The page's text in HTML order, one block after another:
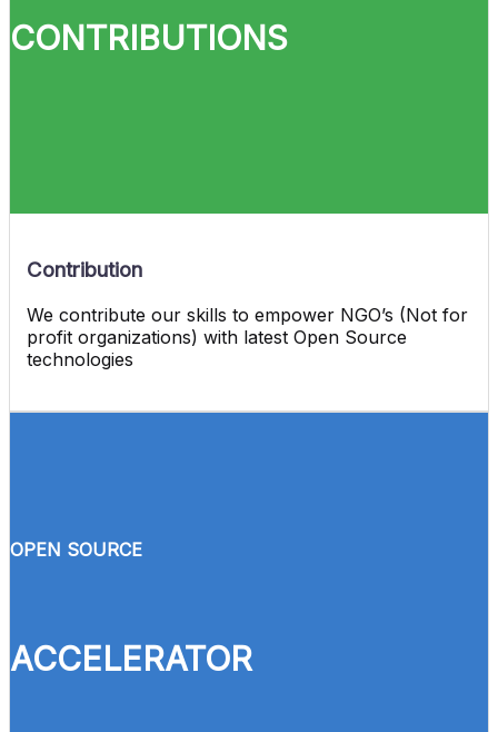
CONTRIBUTIONS
Contribution
We contribute our skills to empower NGO’s (Not for
profit organizations) with latest Open Source
technologies
OPEN SOURCE
ACCELERATOR